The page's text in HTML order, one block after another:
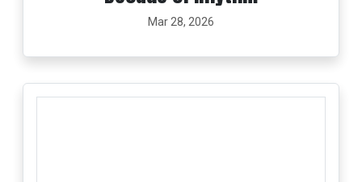
Mar 28, 2026